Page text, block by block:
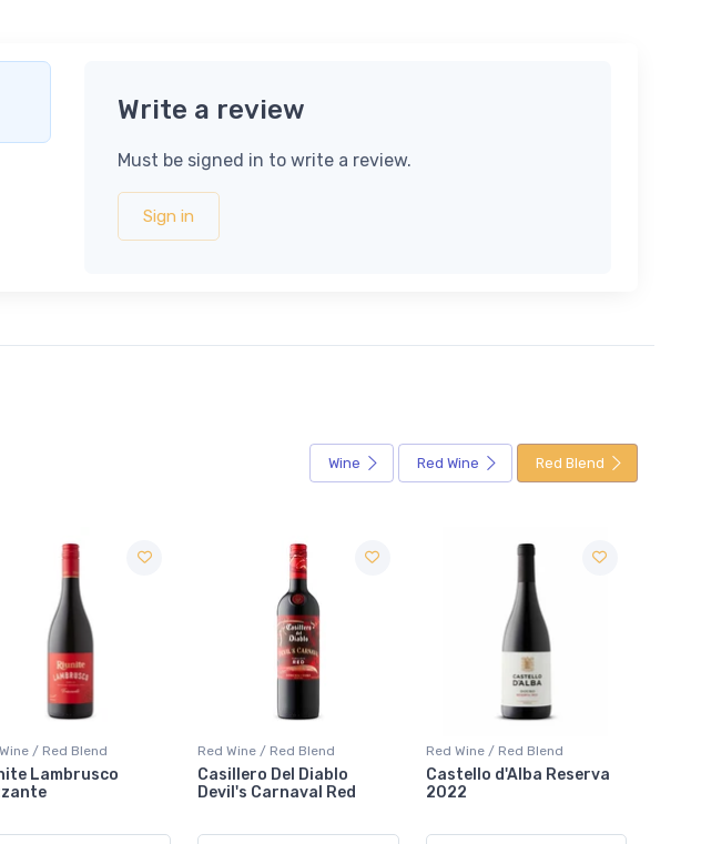
Write a review
Must be signed in to write a review.
Sign in
Wine Red Wine Red Blend
Red Wine / Red Blend
Casillero Del Diablo
Devil's Carnaval Red
Red Wine / Red Blend
Castello d'Alba Reserva
2022
Red Wine / Red Blend
D'Ont Poke The Bear Red
VQA